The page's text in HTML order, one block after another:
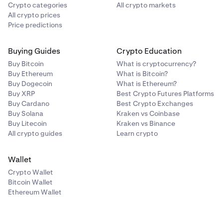
Crypto categories
All crypto prices
Price predictions
All crypto markets
Buying Guides
Buy Bitcoin
Buy Ethereum
Buy Dogecoin
Buy XRP
Buy Cardano
Buy Solana
Buy Litecoin
All crypto guides
Crypto Education
What is cryptocurrency?
What is Bitcoin?
What is Ethereum?
Best Crypto Futures Platforms
Best Crypto Exchanges
Kraken vs Coinbase
Kraken vs Binance
Learn crypto
Wallet
Crypto Wallet
Bitcoin Wallet
Ethereum Wallet